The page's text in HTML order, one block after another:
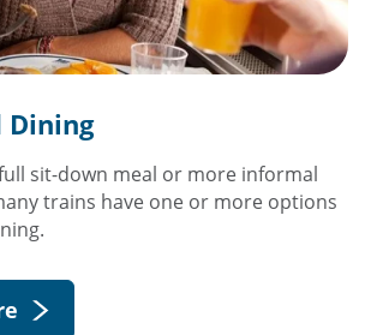
Dining
sit-down meal or more informal
trains have one or more options